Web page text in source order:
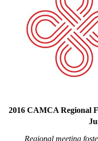
2016 CAMCA Regional
Regional meeting